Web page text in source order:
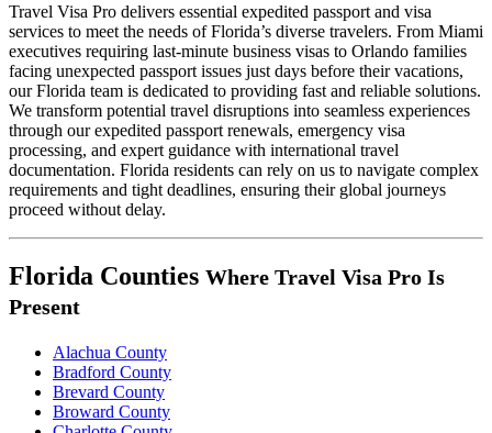
Travel Visa Pro delivers essential expedited passport and visa
services to meet the needs of Florida’s diverse travelers. From Miami
executives requiring last-minute business visas to Orlando families
facing unexpected passport issues just days before their vacations,
our Florida team is dedicated to providing fast and reliable solutions.
We transform potential travel disruptions into seamless experiences
through our expedited passport renewals, emergency visa
processing, and expert guidance with international travel
documentation. Florida residents can rely on us to navigate complex
requirements and tight deadlines, ensuring their global journeys
proceed without delay.
Florida Counties Where Travel Visa Pro Is
Present
Alachua County
Bradford County
Brevard County
Broward County